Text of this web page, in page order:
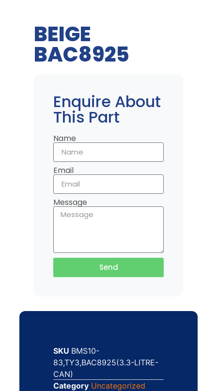
BEIGE
BAC8925
Enquire About
This Part
Name
Email
Message
Send
SKU BMS10-
83,TY3,BAC8925(3.3-LITRE-
CAN)
Category Uncategorized